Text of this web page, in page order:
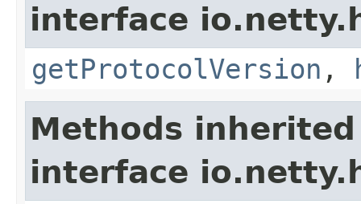
interface
getProtocolVersion ,
Methods
interface